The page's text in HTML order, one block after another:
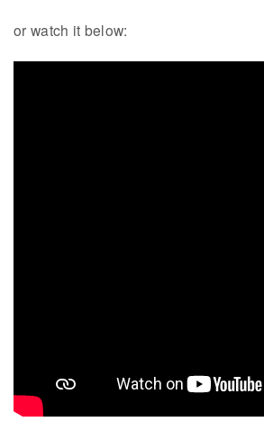
or watch it below: